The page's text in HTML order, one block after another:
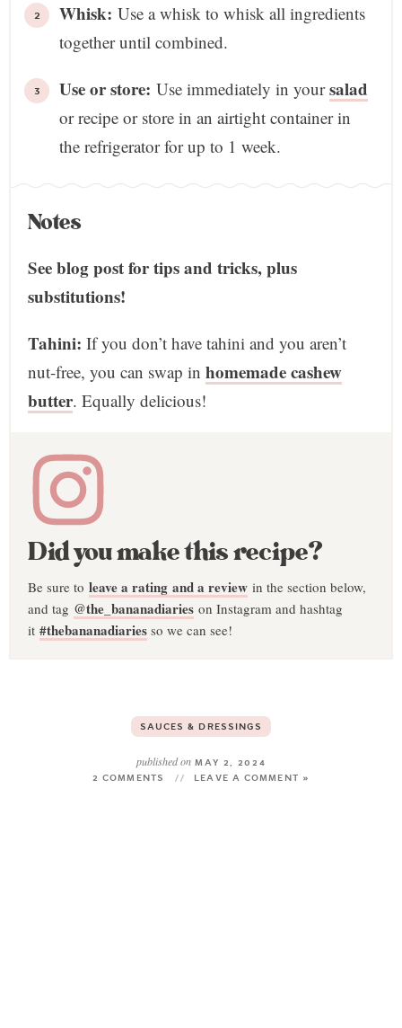
Whisk: Use a whisk to whisk all ingredients
together until combined.
Use or store: Use immediately in yoursalad
or recipe or store in an airtight container in
the refrigerator for up to 1 week.
Notes
See blog post for tips and tricks, plus
substitutions!
Tahini: If you don’t have tahini and you aren’t
nut-free, you can swap in homemade cashew
butter. Equally delicious!
Did you make this recipe?
Be sure to leave a rating and a review in the section below,
and tag @the_bananadiaries on Instagram and hashtag
it #thebananadiaries so we can see!
SAUCES & DRESSINGS
published onMAY 2, 2024
2 COMMENTS
LEAVE A COMMENT »